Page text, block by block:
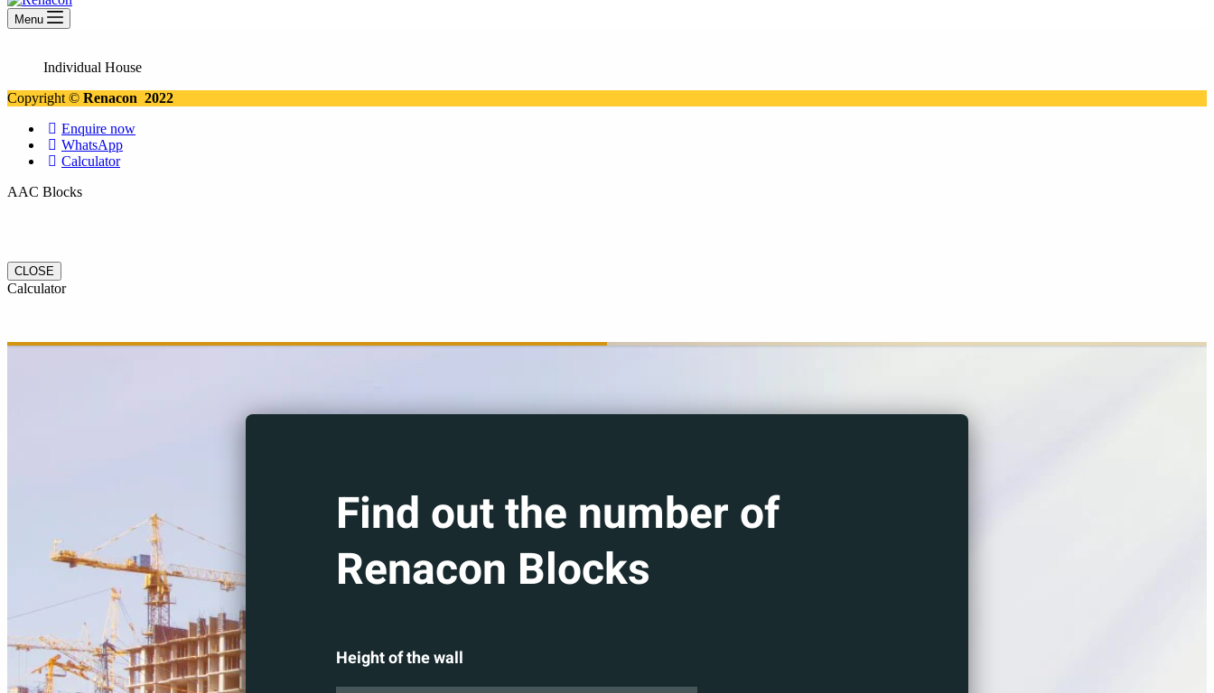
Menu
Individual House
Copyright © Renacon 2022
Enquire now
WhatsApp
Calculator
AAC Blocks
CLOSE
Calculator